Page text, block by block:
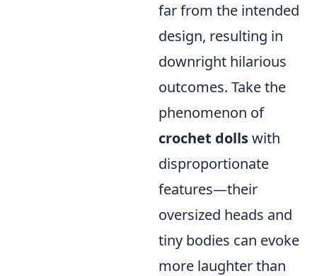
far from the intended
design, resulting in
downright hilarious
outcomes. Take the
phenomenon of
crochet dollswith
disproportionate
features—their
oversized heads and
tiny bodies can evoke
more laughter than